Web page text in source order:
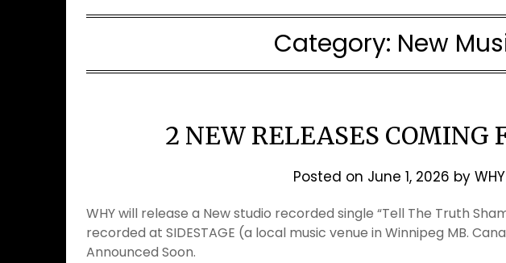
Category: New
2 NEW RELEASES COMING
Posted on June 1, 2026 by WHY
WHY will release a New studio recorded single “Tell The Truth
recorded at SIDESTAGE (a local music venue in Winnipeg MB.
Announced Soon.